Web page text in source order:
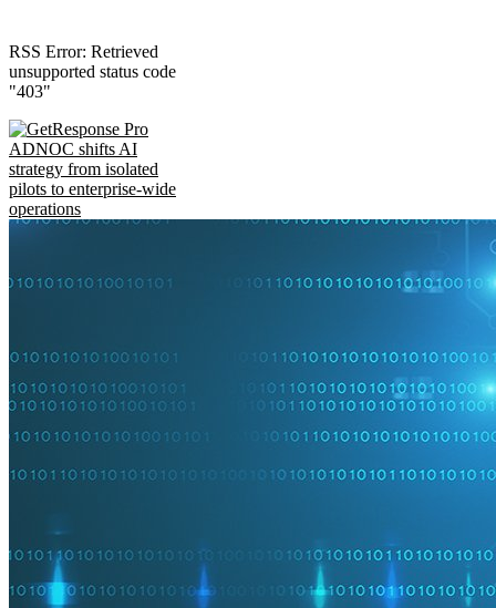
RSS Error: Retrieved
unsupported status code
"403"
ADNOC shifts AI
strategy from isolated
pilots to enterprise-wide
operations